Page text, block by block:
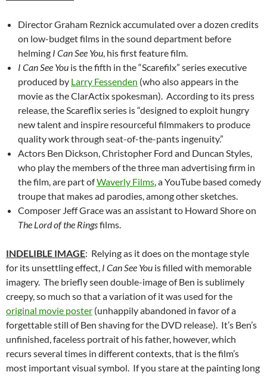
Director Graham Reznick accumulated over a dozen credits
on low-budget films in the sound department before
helming I Can See You, his first feature film.
I Can See You is the fifth in the “Scarefilx” series executive
produced by Larry Fessenden (who also appears in the
movie as the ClarActix spokesman). According to its press
release, the Scareflix series is “designed to exploit hungry
new talent and inspire resourceful filmmakers to produce
quality work through seat-of-the-pants ingenuity.”
Actors Ben Dickson, Christopher Ford and Duncan Styles,
who play the members of the three man advertising firm in
the film, are part ofWaverly Films, a YouTube based comedy
troupe that makes ad parodies, among other sketches.
Composer Jeff Grace was an assistant to Howard Shore on
The Lord of the Ringsfilms.
INDELIBLE IMAGE: Relying as it does on the montage style
for its unsettling effect, I Can See You is filled with memorable
imagery. The briefly seen double-image of Ben is sublimely
creepy, so much so that a variation of it was used for the
original movie poster (unhappily abandoned in favor of a
forgettable still of Ben shaving for the DVD release). It’s Ben’s
unfinished, faceless portrait of his father, however, which
recurs several times in different contexts, that is the film’s
most important visual symbol. If you stare at the painting long